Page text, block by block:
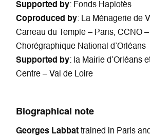
Supported by: Fonds Haplotès
Coproduced by: La Ménagerie de
Carreau du Temple – Paris, CCNO
Chorégraphique National d’Orléans
Supported by: la Mairie d’Orléans
Centre – Val de Loire
Biographical note
Georges Labbat trained in Paris